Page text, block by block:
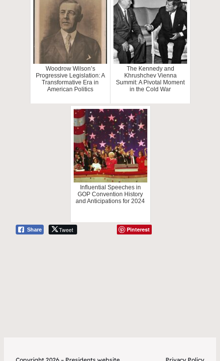
Woodrow Wilson’s
Progressive Legislation: A
Transformative Era in
American Politics
The Kennedy and
Khrushchev Vienna
Summit: A Pivotal Moment
in the Cold War
Influential Speeches in
GOP Convention History
and Anticipations for 2024
Share Tweet Pinterest